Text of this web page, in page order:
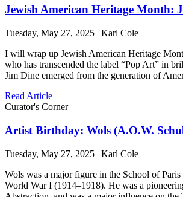
Jewish American Heritage Month:
Tuesday, May 27, 2025 | Karl Cole
I will wrap up Jewish American Heritage
who has transcended the label “Pop Art” in
Jim Dine emerged from the generation of
Read Article
Curator's Corner
Artist Birthday: Wols (A.O.W.
Tuesday, May 27, 2025 | Karl Cole
Wols was a major figure in the School of Paris
World War I (1914–1918). He was a